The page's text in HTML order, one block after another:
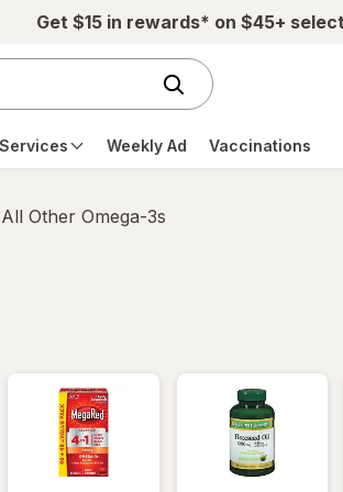
Get $15 in rewards* on $45+
Weekly Ad Vaccinations
All Other Omega-3s